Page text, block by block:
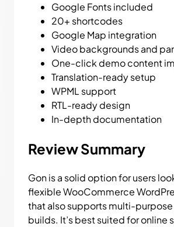
Google Fonts included
20+ shortcodes
Google Map integration
Video backgrounds and
One-click demo content
Translation-ready setup
WPML support
RTL-ready design
In-depth documentation
Review Summary
Gon is a solid option for users
flexible WooCommerce
that also supports multi-
builds. It’s best suited for online